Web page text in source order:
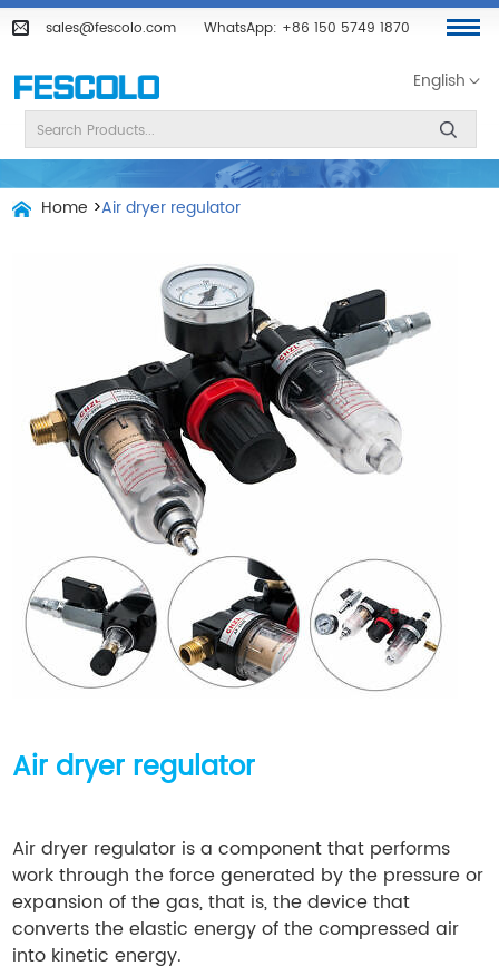
sales@fescolo.com WhatsApp: +86 150 5749 1870
English
Home >Air dryer regulator
Air dryer regulator
Air dryer regulator is a component that performs
work through the force generated by the pressure or
expansion of the gas, that is, the device that
converts the elastic energy of the compressed air
into kinetic energy.